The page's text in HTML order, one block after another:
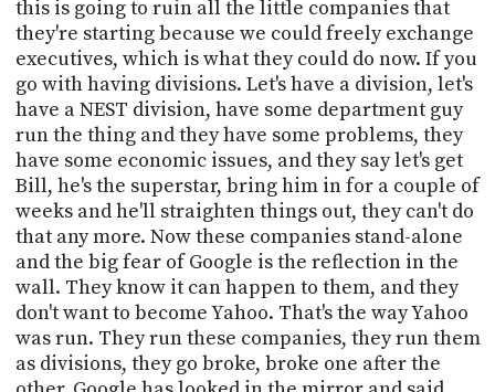
this is going to ruin all the little companies that
they're starting because we could freely exchange
executives, which is what they could do now. If you
go with having divisions. Let's have a division, let's
have a NEST division, have some department guy
run the thing and they have some problems, they
have some economic issues, and they say let's get
Bill, he's the superstar, bring him in for a couple of
weeks and he'll straighten things out, they can't do
that any more. Now these companies stand-alone
and the big fear of Google is the reflection in the
wall. They know it can happen to them, and they
don't want to become Yahoo. That's the way Yahoo
was run. They run these companies, they run them
as divisions, they go broke, broke one after the